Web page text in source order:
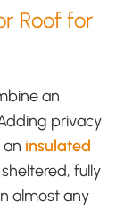
Roof for
an
privacy
insulated
fully
almost any